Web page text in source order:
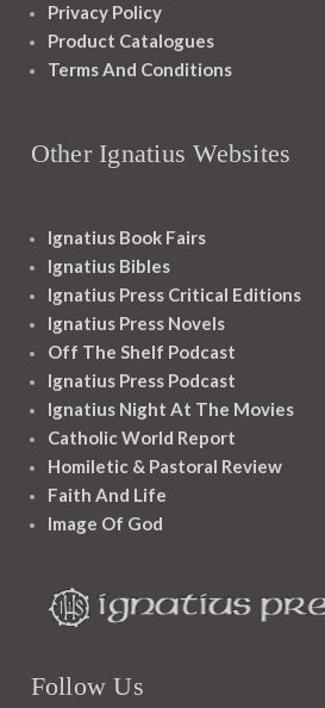
Privacy Policy
Product Catalogues
Terms And Conditions
Other Ignatius Websites
Ignatius Book Fairs
Ignatius Bibles
Ignatius Press Critical Editions
Ignatius Press Novels
Off The Shelf Podcast
Ignatius Press Podcast
Ignatius Night At The Movies
Catholic World Report
Homiletic & Pastoral Review
Faith And Life
Image Of God
Follow Us